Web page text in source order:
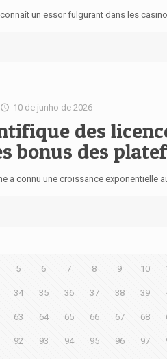
connaît un essor fulgurant dans les
10 de junho de 2026
des
bonus des
a connu une croissance exponentielle
5 6 7 8 9 10
34 35 36 37 38 39
63 64 65 66 67 68
92 93 94 95 96 97